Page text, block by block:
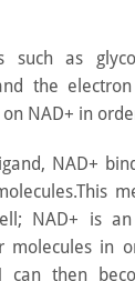
such as
the
NAD+ in
NAD+
NAD+ is
molecules in
can then